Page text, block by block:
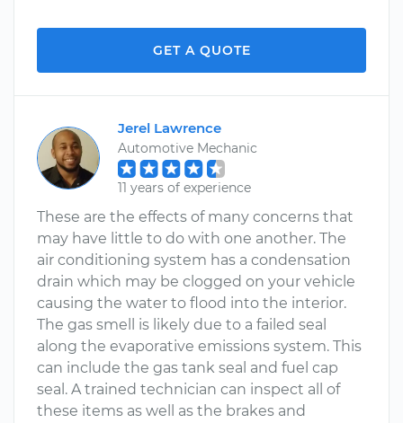
GET A QUOTE
Jerel Lawrence
Automotive Mechanic
11 years of experience
These are the effects of many concerns that
may have little to do with one another. The
air conditioning system has a condensation
drain which may be clogged on your vehicle
causing the water to flood into the interior.
The gas smell is likely due to a failed seal
along the evaporative emissions system. This
can include the gas tank seal and fuel cap
seal. A trained technician can inspect all of
these items as well as the brakes and